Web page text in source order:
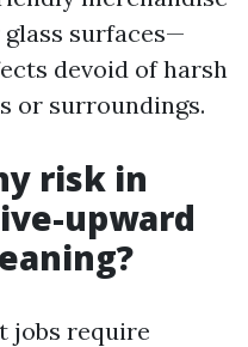
surfaces—
devoid of harsh
or surroundings.
risk in
upward
jobs require